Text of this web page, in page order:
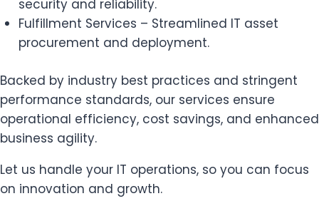
security and reliability.
Fulfillment Services – Streamlined IT asset
procurement and deployment.
Backed by industry best practices and stringent
performance standards, our services ensure
operational efficiency, cost savings, and enhanced
business agility.
Let us handle your IT operations, so you can focus
on innovation and growth.